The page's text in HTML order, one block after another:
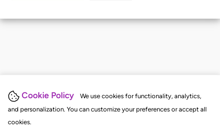
Cookie Policy
We use cookies for functionality, analytics,
and personalization. You can customize your preferences or accept all
cookies.